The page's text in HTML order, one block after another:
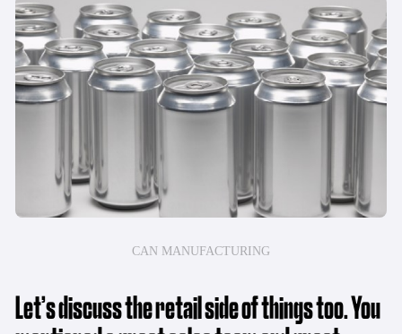
CAN MANUFACTURING
Let’s discuss the retail side of things too. You